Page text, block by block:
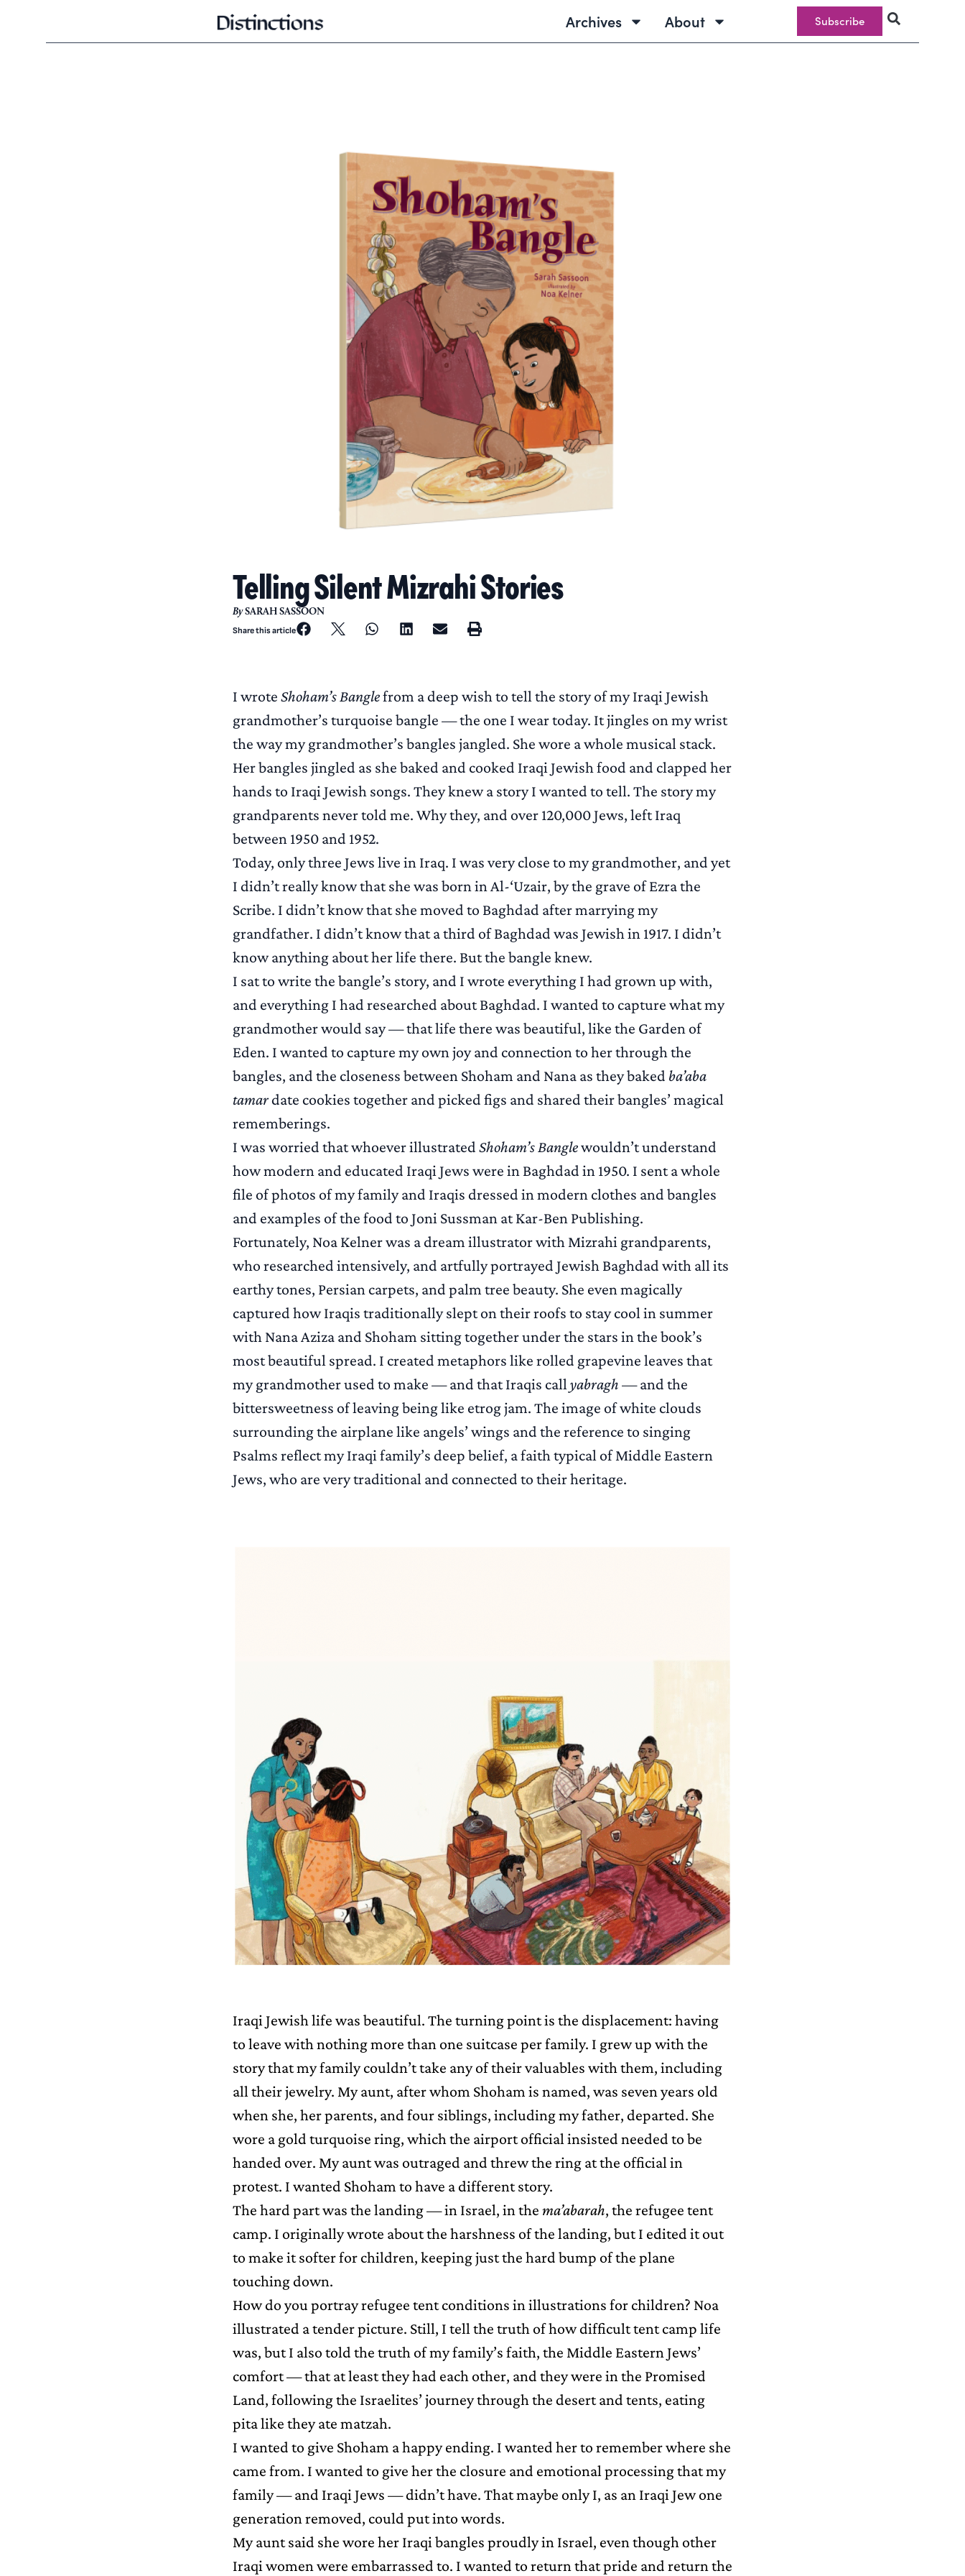
Archives About Subscribe
Telling Silent Mizrahi Stories
BySARAH SASSOON
Share this article
I wrote Shoham’s Banglefrom a deep wish to tell the story of my Iraqi Jewish
grandmother’s turquoise bangle — the one I wear today. It jingles on my wrist
the way my grandmother’s bangles jangled. She wore a whole musical stack.
Her bangles jingled as she baked and cooked Iraqi Jewish food and clapped her
hands to Iraqi Jewish songs. They knew a story I wanted to tell. The story my
grandparents never told me. Why they, and over 120,000 Jews, left Iraq
between 1950 and 1952.
Today, only three Jews live in Iraq. I was very close to my grandmother, and yet
I didn’t really know that she was born in Al-‘Uzair, by the grave of Ezra the
Scribe. I didn’t know that she moved to Baghdad after marrying my
grandfather. I didn’t know that a third of Baghdad was Jewish in 1917. I didn’t
know anything about her life there. But the bangle knew.
I sat to write the bangle’s story, and I wrote everything I had grown up with,
and everything I had researched about Baghdad. I wanted to capture what my
grandmother would say — that life there was beautiful, like the Garden of
Eden. I wanted to capture my own joy and connection to her through the
bangles, and the closeness between Shoham and Nana as they baked ba’aba
tamardate cookies together and picked figs and shared their bangles’ magical
rememberings.
I was worried that whoever illustrated Shoham’s Banglewouldn’t understand
how modern and educated Iraqi Jews were in Baghdad in 1950. I sent a whole
file of photos of my family and Iraqis dressed in modern clothes and bangles
and examples of the food to Joni Sussman at Kar-Ben Publishing.
Fortunately, Noa Kelner was a dream illustrator with Mizrahi grandparents,
who researched intensively, and artfully portrayed Jewish Baghdad with all its
earthy tones, Persian carpets, and palm tree beauty. She even magically
captured how Iraqis traditionally slept on their roofs to stay cool in summer
with Nana Aziza and Shoham sitting together under the stars in the book’s
most beautiful spread. I created metaphors like rolled grapevine leaves that
my grandmother used to make — and that Iraqis callyabragh — and the
bittersweetness of leaving being like etrog jam. The image of white clouds
surrounding the airplane like angels’ wings and the reference to singing
Psalms reflect my Iraqi family’s deep belief, a faith typical of Middle Eastern
Jews, who are very traditional and connected to their heritage.
Iraqi Jewish life was beautiful. The turning point is the displacement: having
to leave with nothing more than one suitcase per family. I grew up with the
story that my family couldn’t take any of their valuables with them, including
all their jewelry. My aunt, after whom Shoham is named, was seven years old
when she, her parents, and four siblings, including my father, departed. She
wore a gold turquoise ring, which the airport official insisted needed to be
handed over. My aunt was outraged and threw the ring at the official in
protest. I wanted Shoham to have a different story.
The hard part was the landing — in Israel, in the ma’abarah, the refugee tent
camp. I originally wrote about the harshness of the landing, but I edited it out
to make it softer for children, keeping just the hard bump of the plane
touching down.
How do you portray refugee tent conditions in illustrations for children? Noa
illustrated a tender picture. Still, I tell the truth of how difficult tent camp life
was, but I also told the truth of my family’s faith, the Middle Eastern Jews’
comfort — that at least they had each other, and they were in the Promised
Land, following the Israelites’ journey through the desert and tents, eating
pita like they ate matzah.
I wanted to give Shoham a happy ending. I wanted her to remember where she
came from. I wanted to give her the closure and emotional processing that my
family — and Iraqi Jews — didn’t have. That maybe only I, as an Iraqi Jew one
generation removed, could put into words.
My aunt said she wore her Iraqi bangles proudly in Israel, even though other
Iraqi women were embarrassed to. I wanted to return that pride and return the